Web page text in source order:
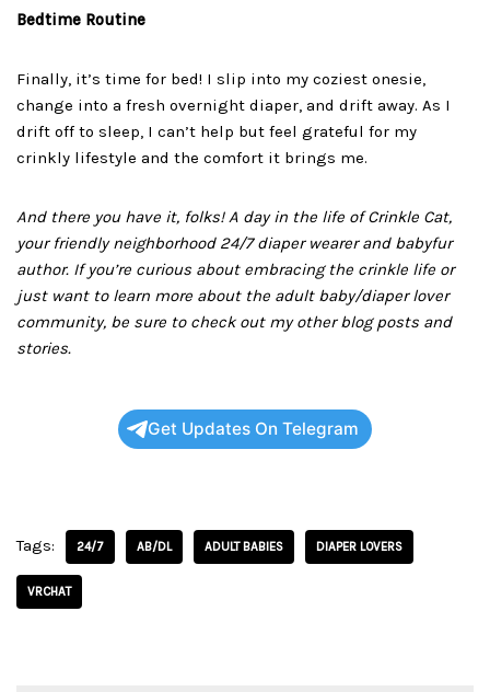
Bedtime Routine
Finally, it’s time for bed! I slip into my coziest onesie,
change into a fresh overnight diaper, and drift away. As I
drift off to sleep, I can’t help but feel grateful for my
crinkly lifestyle and the comfort it brings me.
And there you have it, folks! A day in the life of Crinkle Cat,
your friendly neighborhood 24/7 diaper wearer and babyfur
author. If you’re curious about embracing the crinkle life or
just want to learn more about the adult baby/diaper lover
community, be sure to check out my other blog posts and
stories.
Get Updates On Telegram
Tags: 24/7 AB/DL ADULT BABIES DIAPER LOVERS
VRCHAT